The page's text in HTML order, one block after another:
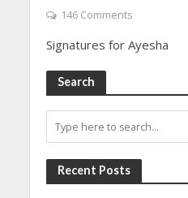
146 Comments
Signatures for Ayesha
Search
Recent Posts